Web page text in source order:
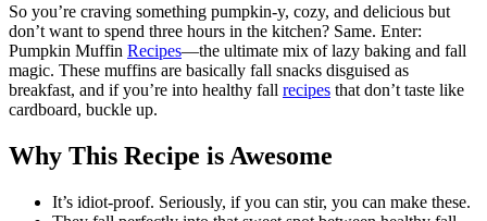
So you’re craving something pumpkin-y, cozy, and delicious but
don’t want to spend three hours in the kitchen? Same. Enter:
Pumpkin Muffin Recipes—the ultimate mix of lazy baking and fall
magic. These muffins are basically fall snacks disguised as
breakfast, and if you’re into healthy fall recipes that don’t taste like
cardboard, buckle up.
Why This Recipe is Awesome
It’s idiot-proof. Seriously, if you can stir, you can make these.